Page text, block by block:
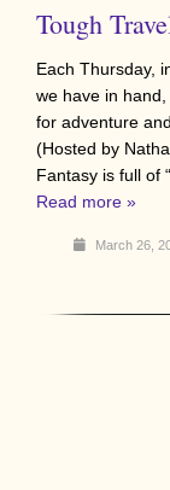
Tough
Each Thursday,
we have in
for adventure
(Hosted by
Fantasy is full of
Read more »
March 26,